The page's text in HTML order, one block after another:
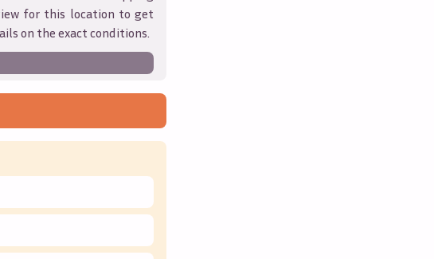
for this location to get
on the exact conditions.